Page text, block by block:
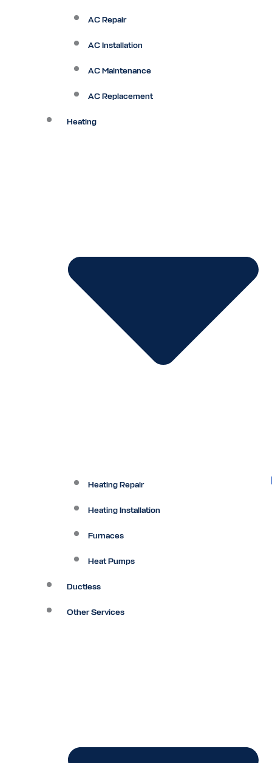
AC Repair
AC Installation
AC Maintenance
AC Replacement
Heating
Heating Repair
Heating Installation
Furnaces
Heat Pumps
Ductless
Other Services